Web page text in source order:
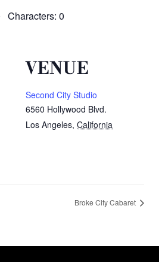
Characters: 0
VENUE
Second City Studio
6560 Hollywood Blvd.
Los Angeles, California
Broke City Cabaret